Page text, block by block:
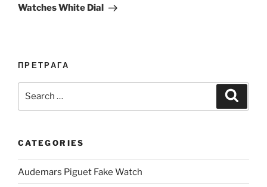
Watches White Dial
ПРЕТРАГА
CATEGORIES
Audemars Piguet Fake Watch